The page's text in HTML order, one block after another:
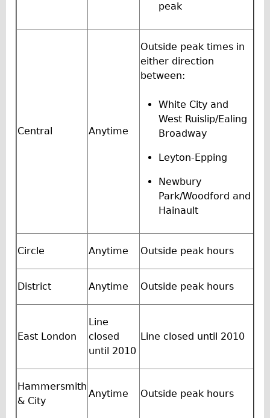
Trad. Small
Female Bicycle with Child Seat (Rear Mounted)
Male Bicycle with Child Seat (Crossbar Mounted)
Accessories
peak
Central Anytime
Outside peak times in
either direction
between:
White City and
West Ruislip/Ealing
Broadway
Leyton-Epping
Newbury
Park/Woodford and
Hainault
Circle Anytime Outside peak hours
District Anytime Outside peak hours
East London
Line
closed
until 2010
Line closed until 2010
Hammersmith
& City
Anytime Outside peak hours